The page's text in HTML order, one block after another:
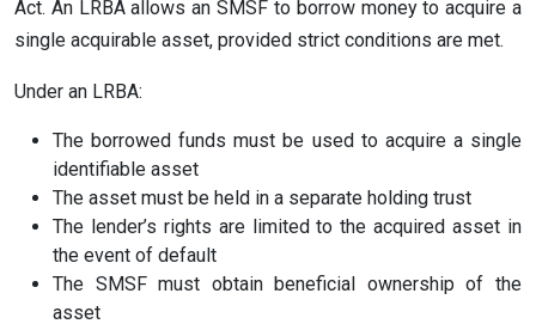
Act. An LRBA allows an SMSF to borrow money to acquire a
single acquirable asset, provided strict conditions are met.
Under an LRBA:
The borrowed funds must be used to acquire a single
identifiable asset
The asset must be held in a separate holding trust
The lender’s rights are limited to the acquired asset in
the event of default
The SMSF must obtain beneficial ownership of the
asset